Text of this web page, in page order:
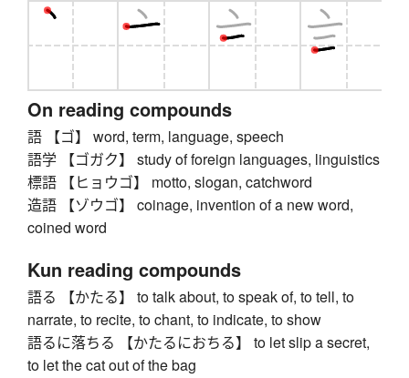
On reading compounds
語 【ゴ】 word, term, language, speech
語学 【ゴガク】 study of foreign languages, linguistics
標語 【ヒョウゴ】 motto, slogan, catchword
造語 【ゾウゴ】 coinage, invention of a new word,
coined word
Kun reading compounds
語る 【かたる】 to talk about, to speak of, to tell, to
narrate, to recite, to chant, to indicate, to show
語るに落ちる 【かたるにおちる】 to let slip a secret,
to let the cat out of the bag